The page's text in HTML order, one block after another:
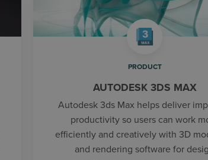
PRODUCT
AUTODESK 3DS MAX
Autodesk 3ds Max helps deliver
productivity so users can work
efficiently and creatively with 3D
and rendering software for